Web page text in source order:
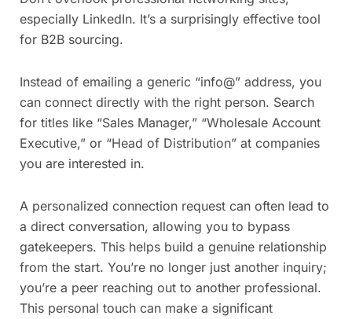
especially LinkedIn. It’s a surprisingly effective tool
for B2B sourcing.
Instead of emailing a generic “info@” address, you
can connect directly with the right person. Search
for titles like “Sales Manager,” “Wholesale Account
Executive,” or “Head of Distribution” at companies
you are interested in.
A personalized connection request can often lead to
a direct conversation, allowing you to bypass
gatekeepers. This helps build a genuine relationship
from the start. You’re no longer just another inquiry;
you’re a peer reaching out to another professional.
This personal touch can make a significant